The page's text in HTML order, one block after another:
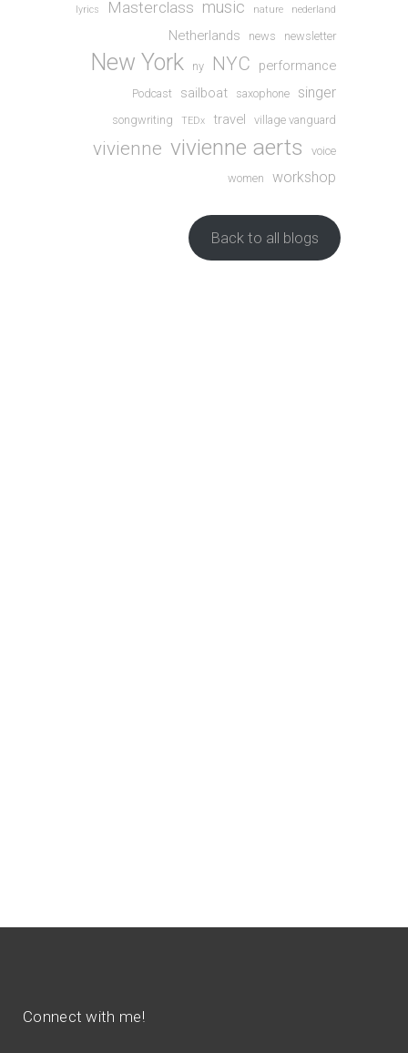
lyrics Masterclass music nature nederland
Netherlands news newsletter
New York ny NYC performance
Podcast sailboat saxophone singer
songwriting TEDx travel village vanguard
vivienne vivienne aerts
voice
women
workshop
Back to all blogs
Connect with me!